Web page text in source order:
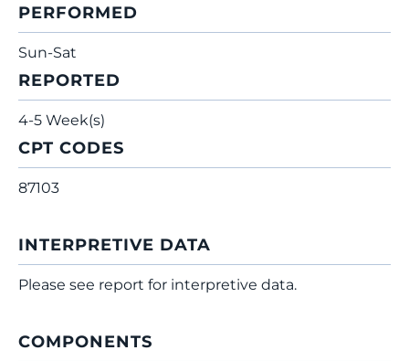
PERFORMED
Sun-Sat
REPORTED
4-5 Week(s)
CPT CODES
87103
INTERPRETIVE DATA
Please see report for interpretive data.
COMPONENTS